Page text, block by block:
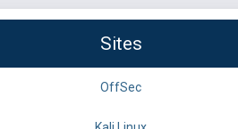
Sites
OffSec